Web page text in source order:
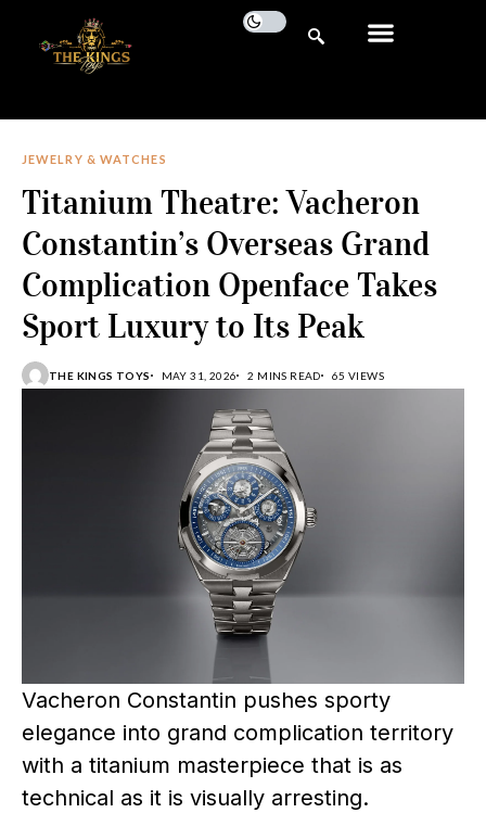
JEWELRY & WATCHES
Titanium Theatre: Vacheron
Constantin’s Overseas Grand
Complication Openface Takes
Sport Luxury to Its Peak
THE KINGS TOYS MAY 31, 2026 2 MINS READ 65 VIEWS
Vacheron Constantin pushes sporty
elegance into grand complication territory
with a titanium masterpiece that is as
technical as it is visually arresting.